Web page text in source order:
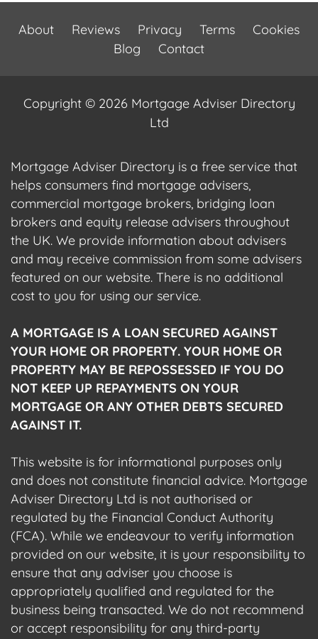
About Reviews Privacy Terms
Cookies
Blog
Contact
Copyright © 2026 Mortgage Adviser Directory
Ltd
Mortgage Adviser Directory is a free service that
helps consumers find mortgage advisers,
commercial mortgage brokers, bridging loan
brokers and equity release advisers throughout
the UK. We provide information about advisers
and may receive commission from some advisers
featured on our website. There is no additional
cost to you for using our service.
A MORTGAGE IS A LOAN SECURED AGAINST
YOUR HOME OR PROPERTY. YOUR HOME OR
PROPERTY MAY BE REPOSSESSED IF YOU DO
NOT KEEP UP REPAYMENTS ON YOUR
MORTGAGE OR ANY OTHER DEBTS SECURED
AGAINST IT.
This website is for informational purposes only
and does not constitute financial advice. Mortgage
Adviser Directory Ltd is not authorised or
regulated by the Financial Conduct Authority
(FCA). While we endeavour to verify information
provided on our website, it is your responsibility to
ensure that any adviser you choose is
appropriately qualified and regulated for the
business being transacted. We do not recommend
or accept responsibility for any third-party